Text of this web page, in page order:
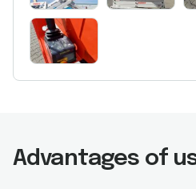
Advantages of